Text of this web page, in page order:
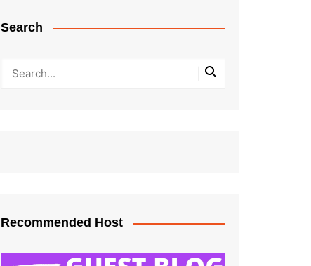
Search
Recommended Host